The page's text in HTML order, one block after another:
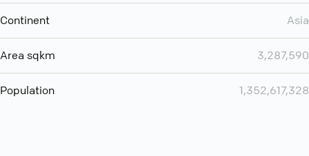
Continent Asia
Area sqkm 3,287,590
Population 1,352,617,328